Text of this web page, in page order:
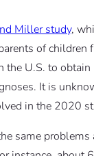
Miller study,
of children
the U.S. to
It is
in the 2020
same problems